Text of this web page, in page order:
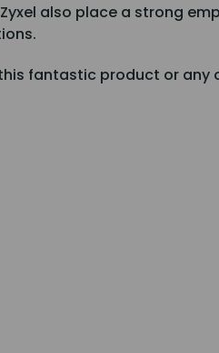
also place a strong
fantastic product or any